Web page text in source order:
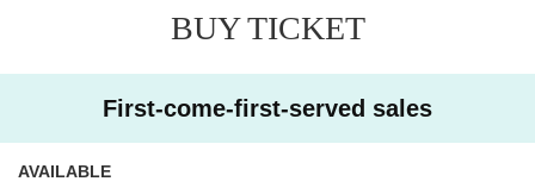
"Confirm contact with positive person" and "Immunity passport" one by one.
* "New Coronavirus Inoculation Certificate App" →https://www.digital.go.j
BUY TICKET
First-come-first-served sales
AVAILABLE